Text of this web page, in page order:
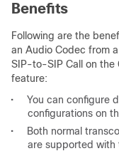
Benefits
Following are the
an Audio Codec from
SIP-to-SIP Call on the
feature:
•
You can configure
configurations on
•
Both normal
are supported with